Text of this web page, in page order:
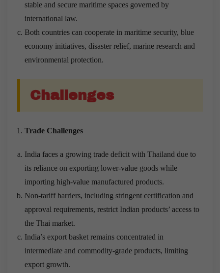
stable and secure maritime spaces governed by
international law.
Both countries can cooperate in maritime security, blue
economy initiatives, disaster relief, marine research and
environmental protection.
Challenges
Trade Challenges
India faces a growing trade deficit with Thailand due to
its reliance on exporting lower-value goods while
importing high-value manufactured products.
Non-tariff barriers, including stringent certification and
approval requirements, restrict Indian products’ access to
the Thai market.
India’s export basket remains concentrated in
intermediate and commodity-grade products, limiting
export growth.